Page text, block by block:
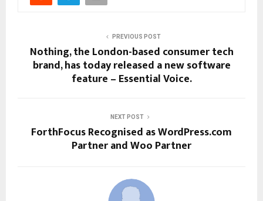
PREVIOUS POST
Nothing, the London-based consumer tech
brand, has today released a new software
feature – Essential Voice.
NEXT POST
ForthFocus Recognised as WordPress.com
Partner and Woo Partner